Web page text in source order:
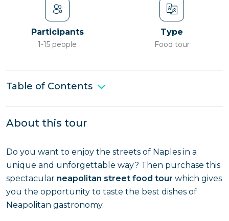
Participants
1-15 people
Type
Food tour
Table of Contents
About this tour
Do you want to enjoy the streets of Naples in a
unique and unforgettable way? Then purchase this
spectacular neapolitan street food tour which gives
you the opportunity to taste the best dishes of
Neapolitan gastronomy.